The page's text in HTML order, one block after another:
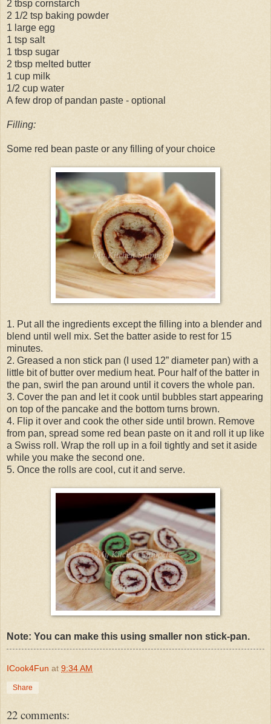
2 tbsp cornstarch
2 1/2 tsp baking powder
1 large egg
1 tsp salt
1 tbsp sugar
2 tbsp melted butter
1 cup milk
1/2 cup water
A few drop of pandan paste - optional
Filling:
Some red bean paste or any filling of your choice
1. Put all the ingredients except the filling into a blender and
blend until well mix. Set the batter aside to rest for 15
minutes.
2. Greased a non stick pan (I used 12” diameter pan) with a
little bit of butter over medium heat. Pour half of the batter in
the pan, swirl the pan around until it covers the whole pan.
3. Cover the pan and let it cook until bubbles start appearing
on top of the pancake and the bottom turns brown.
4. Flip it over and cook the other side until brown. Remove
from pan, spread some red bean paste on it and roll it up like
a Swiss roll. Wrap the roll up in a foil tightly and set it aside
while you make the second one.
5. Once the rolls are cool, cut it and serve.
Note: You can make this using smaller non stick-pan.
ICook4Fun at 9:34 AM
Share
22 comments: